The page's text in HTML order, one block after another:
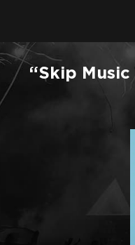
“Skip